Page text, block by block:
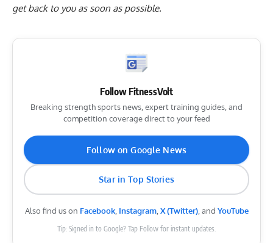
get back to you as soon as possible.
Follow FitnessVolt
Breaking strength sports news, expert training guides, and
competition coverage direct to your feed
Follow on Google News
Star in Top Stories
Also find us on Facebook, Instagram, X (Twitter), and YouTube
Tip: Signed in to Google? Tap Follow for instant updates.